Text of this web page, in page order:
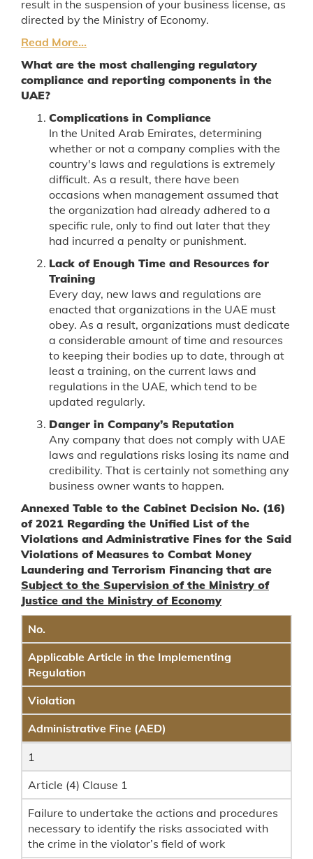
result in the suspension of your business license, as
directed by the Ministry of Economy.
Read More...
What are the most challenging regulatory
compliance and reporting components in the
UAE?
Complications in Compliance
In the United Arab Emirates, determining
whether or not a company complies with the
country's laws and regulations is extremely
difficult. As a result, there have been
occasions when management assumed that
the organization had already adhered to a
specific rule, only to find out later that they
had incurred a penalty or punishment.
Lack of Enough Time and Resources for
Training
Every day, new laws and regulations are
enacted that organizations in the UAE must
obey. As a result, organizations must dedicate
a considerable amount of time and resources
to keeping their bodies up to date, through at
least a training, on the current laws and
regulations in the UAE, which tend to be
updated regularly.
Danger in Company’s Reputation
Any company that does not comply with UAE
laws and regulations risks losing its name and
credibility. That is certainly not something any
business owner wants to happen.
Annexed Table to the Cabinet Decision No. (16)
of 2021 Regarding the Unified List of the
Violations and Administrative Fines for the Said
Violations of Measures to Combat Money
Laundering and Terrorism Financing that are
Subject to the Supervision of the Ministry of
Justice and the Ministry of Economy
No.
Applicable Article in the Implementing
Regulation
Violation
Administrative Fine (AED)
1
Article (4) Clause 1
Failure to undertake the actions and procedures
necessary to identify the risks associated with
the crime in the violator’s field of work